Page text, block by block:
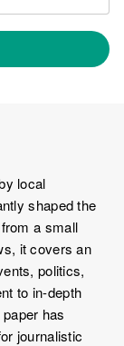
local
shaped the
a small
it covers an
politics,
to in-depth
has
journalistic